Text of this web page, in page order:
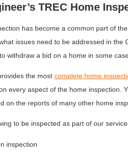
TREC Home
has become a common part of
issues need to be addressed in
withdraw a bid on a home in some
the mostcomplete home
every aspect of the home inspection.
on the reports of many other home
to be inspected as part of our
inspection